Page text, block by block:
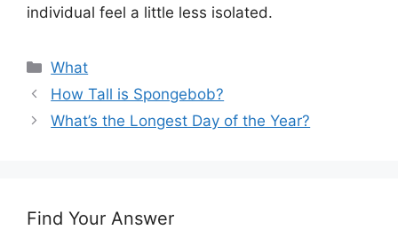
individual feel a little less isolated.
Categories
What
How Tall is Spongebob?
What’s the Longest Day of the Year?
Find Your Answer